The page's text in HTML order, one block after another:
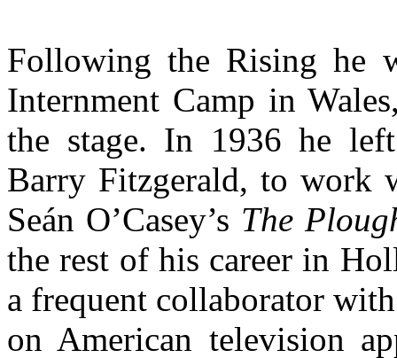
Following the Rising he
Internment Camp in
the stage. In 1936 he
Barry Fitzgerald, to work
Seán O’Casey’s The
the rest of his career in
a frequent collaborator
on American television